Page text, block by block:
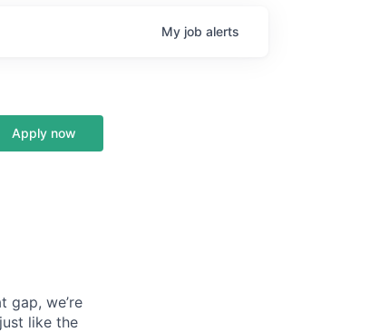
My job alerts
Apply now
gap, we’re
like the